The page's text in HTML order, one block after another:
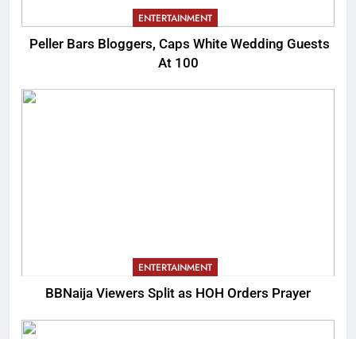
ENTERTAINMENT
Peller Bars Bloggers, Caps White Wedding Guests
At 100
ENTERTAINMENT
BBNaija Viewers Split as HOH Orders Prayer